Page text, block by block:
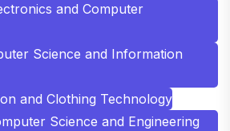
and Computer
Science and Information
and Clothing Technology
Science and Engineering